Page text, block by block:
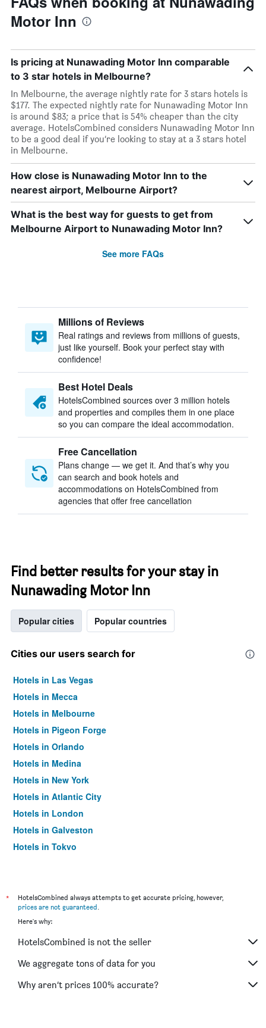
Motor Inn
Is pricing at Nunawading Motor Inn comparable
to 3 star hotels in Melbourne?
In Melbourne, the average nightly rate for 3 stars hotels is
$177. The expected nightly rate for Nunawading Motor Inn
is around $83; a price that is 54% cheaper than the city
average. HotelsCombined considers Nunawading Motor Inn
to be a good deal if you’re looking to stay at a 3 stars hotel
in Melbourne.
How close is Nunawading Motor Inn to the
nearest airport, Melbourne Airport?
What is the best way for guests to get from
Melbourne Airport to Nunawading Motor Inn?
See more FAQs
Millions of Reviews
Real ratings and reviews from millions of guests,
just like yourself. Book your perfect stay with
confidence!
Best Hotel Deals
HotelsCombined sources over 3 million hotels
and properties and compiles them in one place
so you can compare the ideal accommodation.
Free Cancellation
Plans change — we get it. And that’s why you
can search and book hotels and
accommodations on HotelsCombined from
agencies that offer free cancellation
Find better results for your stay in
Nunawading Motor Inn
Popular cities Popular countries
Cities our users search for
Hotels in Las Vegas
Hotels in Mecca
Hotels in Melbourne
Hotels in Pigeon Forge
Hotels in Orlando
Hotels in Medina
Hotels in New York
Hotels in Atlantic City
Hotels in London
Hotels in Galveston
Hotels in Tokyo
*
HotelsCombined always attempts to get accurate pricing, however,
prices are not guaranteed.
Here's why:
HotelsCombined is not the seller
We aggregate tons of data for you
Why aren’t prices 100% accurate?